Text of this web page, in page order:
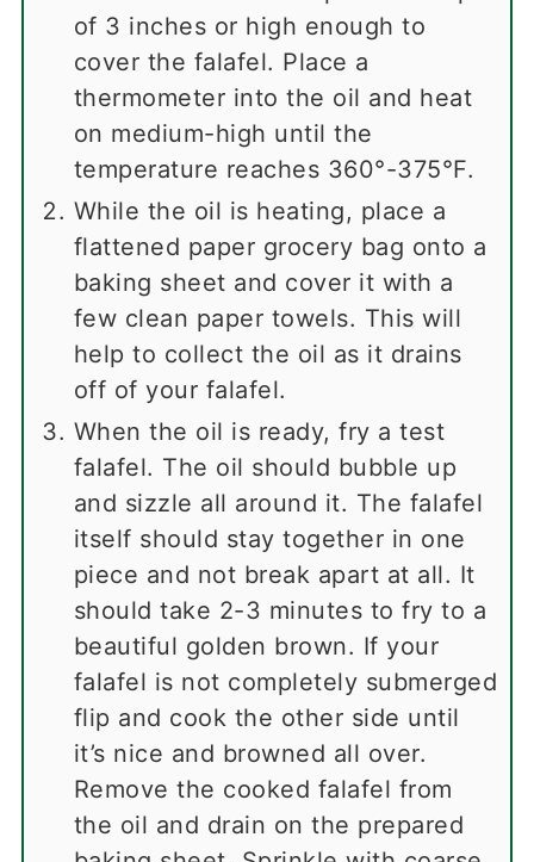
of 3 inches or high enough to
cover the falafel. Place a
thermometer into the oil and heat
on medium-high until the
temperature reaches 360°-375°F.
While the oil is heating, place a
flattened paper grocery bag onto a
baking sheet and cover it with a
few clean paper towels. This will
help to collect the oil as it drains
off of your falafel.
When the oil is ready, fry a test
falafel. The oil should bubble up
and sizzle all around it. The falafel
itself should stay together in one
piece and not break apart at all. It
should take 2-3 minutes to fry to a
beautiful golden brown. If your
falafel is not completely submerged
flip and cook the other side until
it’s nice and browned all over.
Remove the cooked falafel from
the oil and drain on the prepared